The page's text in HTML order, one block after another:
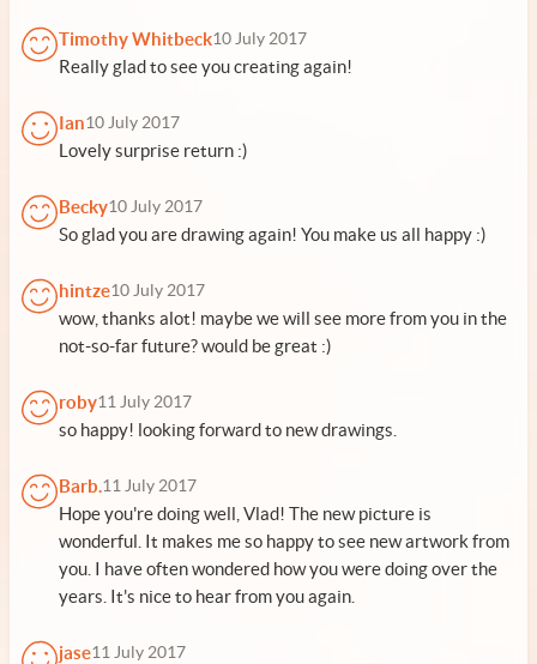
Timothy Whitbeck10 July 2017
Really glad to see you creating again!
Ian10 July 2017
Lovely surprise return :)
Becky10 July 2017
So glad you are drawing again! You make us all happy :)
hintze10 July 2017
wow, thanks alot! maybe we will see more from you in the
not-so-far future? would be great :)
roby11 July 2017
so happy! looking forward to new drawings.
Barb.11 July 2017
Hope you're doing well, Vlad! The new picture is
wonderful. It makes me so happy to see new artwork from
you. I have often wondered how you were doing over the
years. It's nice to hear from you again.
jase11 July 2017